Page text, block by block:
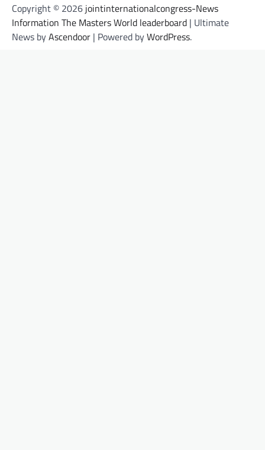
Copyright © 2026 jointinternationalcongress-News
Information The Masters World leaderboard | Ultimate
News byAscendoor | Powered byWordPress.